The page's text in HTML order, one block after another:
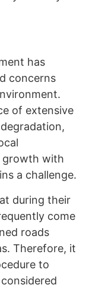
has
concerns
of extensive
growth with
a challenge.
during their
come
roads
Therefore, it
to